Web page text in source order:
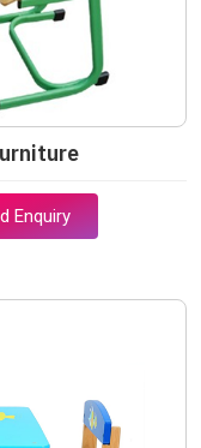
Enquiry